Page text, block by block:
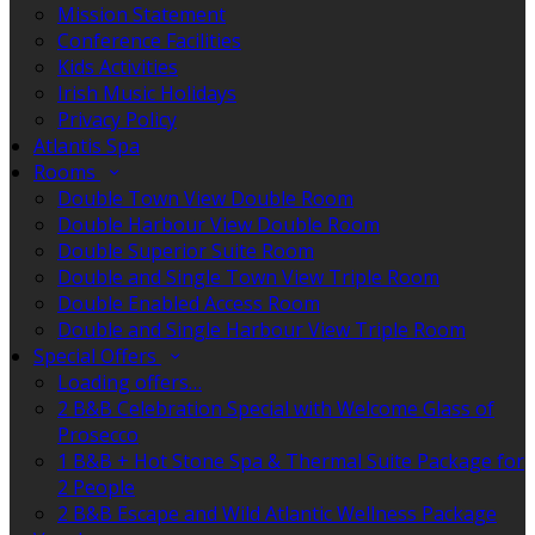
Mission Statement
Conference Facilities
Kids Activities
Irish Music Holidays
Privacy Policy
Atlantis Spa
Rooms
Double Town View Double Room
Double Harbour View Double Room
Double Superior Suite Room
Double and Single Town View Triple Room
Double Enabled Access Room
Double and Single Harbour View Triple Room
Special Offers
Loading offers…
2 B&B Celebration Special with Welcome Glass of
Prosecco
1 B&B + Hot Stone Spa & Thermal Suite Package for
2 People
2 B&B Escape and Wild Atlantic Wellness Package